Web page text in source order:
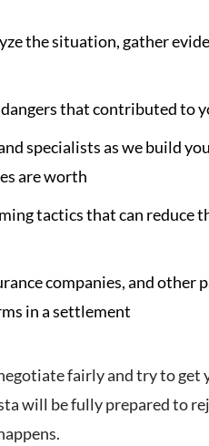
the situation, gather
that contributed to
specialists as we build
are worth
tactics that can reduce
companies, and other
in a settlement
fairly and try to get
will be fully prepared to